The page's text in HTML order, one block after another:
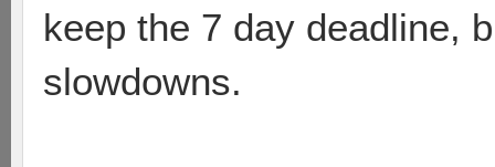
keep the 7 day deadline,
slowdowns.